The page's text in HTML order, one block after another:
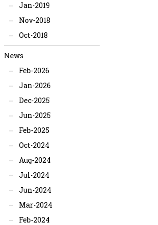
Jan-2019
Nov-2018
Oct-2018
News
Feb-2026
Jan-2026
Dec-2025
Jun-2025
Feb-2025
Oct-2024
Aug-2024
Jul-2024
Jun-2024
Mar-2024
Feb-2024